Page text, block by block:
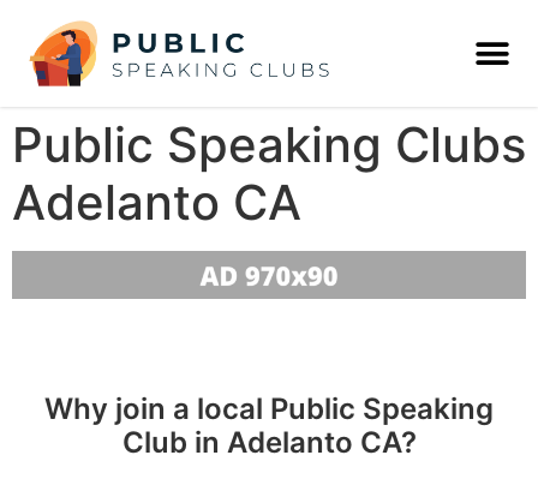
Public Speaking Clubs
Adelanto CA
Why join a local Public Speaking
Club in Adelanto CA?